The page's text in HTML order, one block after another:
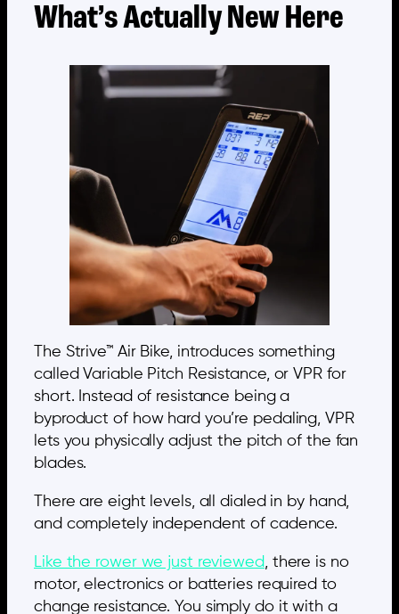
What’s Actually New Here
The Strive™ Air Bike, introduces something
called Variable Pitch Resistance, or VPR for
short. Instead of resistance being a
byproduct of how hard you’re pedaling, VPR
lets you physically adjust the pitch of the fan
blades.
There are eight levels, all dialed in by hand,
and completely independent of cadence.
Like the rower we just reviewed, there is no
motor, electronics or batteries required to
change resistance. You simply do it with a